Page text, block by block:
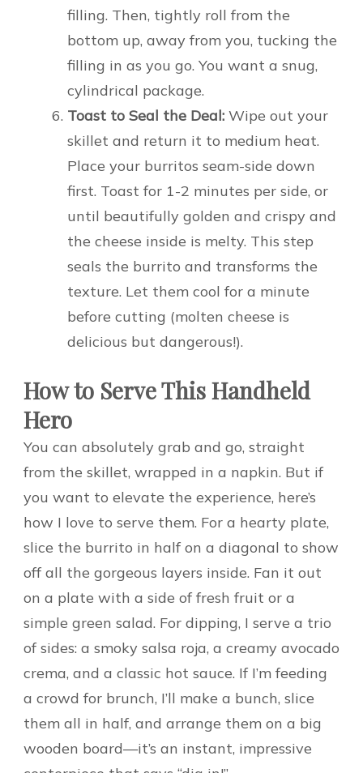
filling. Then, tightly roll from the
bottom up, away from you, tucking the
filling in as you go. You want a snug,
cylindrical package.
Toast to Seal the Deal: Wipe out your
skillet and return it to medium heat.
Place your burritos seam-side down
first. Toast for 1-2 minutes per side, or
until beautifully golden and crispy and
the cheese inside is melty. This step
seals the burrito and transforms the
texture. Let them cool for a minute
before cutting (molten cheese is
delicious but dangerous!).
How to Serve This Handheld
Hero
You can absolutely grab and go, straight
from the skillet, wrapped in a napkin. But if
you want to elevate the experience, here’s
how I love to serve them. For a hearty plate,
slice the burrito in half on a diagonal to show
off all the gorgeous layers inside. Fan it out
on a plate with a side of fresh fruit or a
simple green salad. For dipping, I serve a trio
of sides: a smoky salsa roja, a creamy avocado
crema, and a classic hot sauce. If I’m feeding
a crowd for brunch, I’ll make a bunch, slice
them all in half, and arrange them on a big
wooden board—it’s an instant, impressive